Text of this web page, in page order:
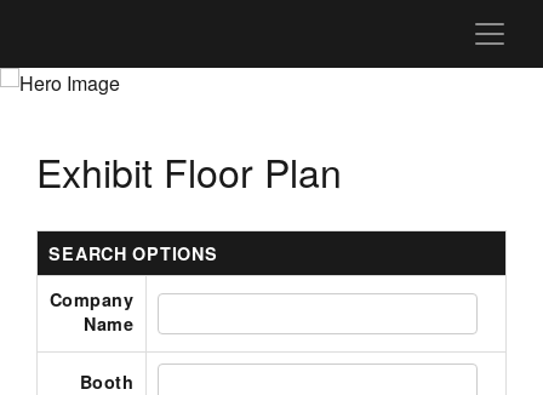
Exhibit Floor Plan
SEARCH OPTIONS
Company
Name
Booth